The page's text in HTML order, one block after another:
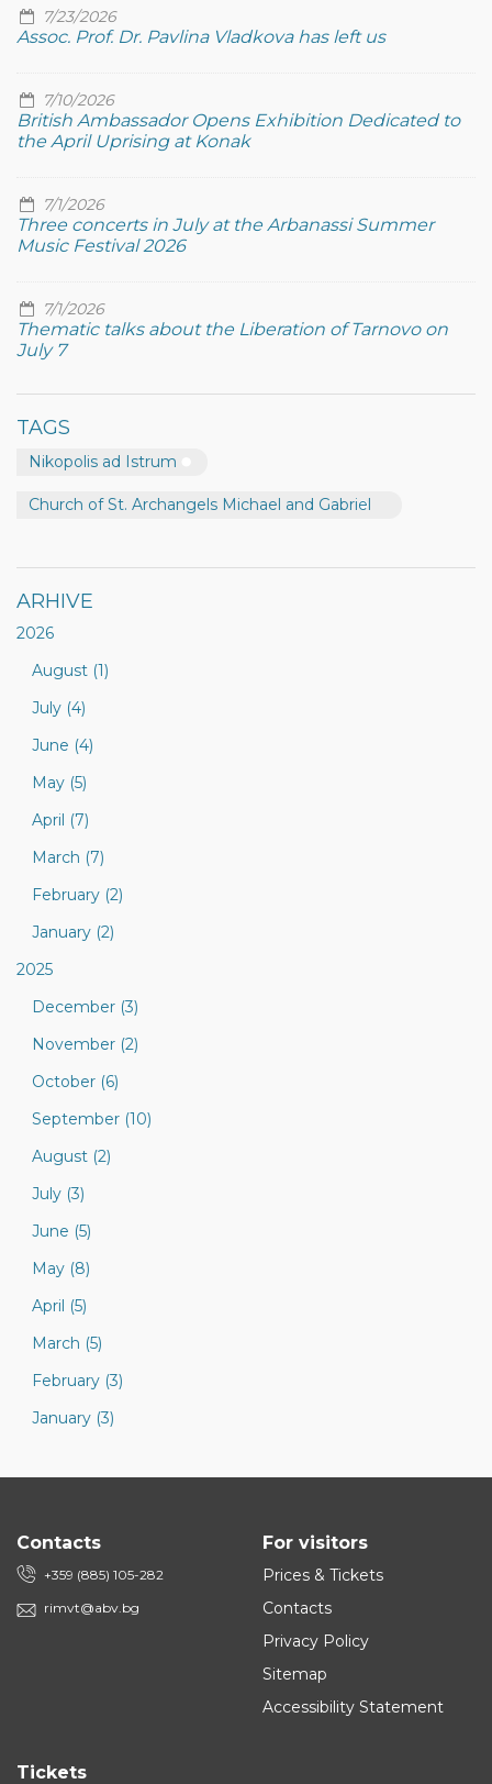
7/23/2026
Assoc. Prof. Dr. Pavlina Vladkova has left us
7/10/2026
British Ambassador Opens Exhibition Dedicated to
the April Uprising at Konak
7/1/2026
Three concerts in July at the Arbanassi Summer
Music Festival 2026
7/1/2026
Thematic talks about the Liberation of Tarnovo on
July 7
TAGS
Nikopolis ad Istrum
Church of St. Archangels Michael and Gabriel
ARHIVE
2026
August (1)
July (4)
June (4)
May (5)
April (7)
March (7)
February (2)
January (2)
2025
December (3)
November (2)
October (6)
September (10)
August (2)
July (3)
June (5)
May (8)
April (5)
March (5)
February (3)
January (3)
Contacts
+359 (885) 105-282
rimvt@abv.bg
For visitors
Prices & Tickets
Contacts
Privacy Policy
Sitemap
Accessibility Statement
Tickets